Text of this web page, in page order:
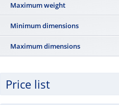
The post office is not liable for loss,
Maximum weight
700 g
Minimum dimensions
14 × 9 cm
Maximum dimensions
promotional items) The shipment
delivered to a standard mailbox.
Price list